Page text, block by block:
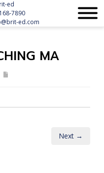
ed
7890
ed.com
MA
Next →